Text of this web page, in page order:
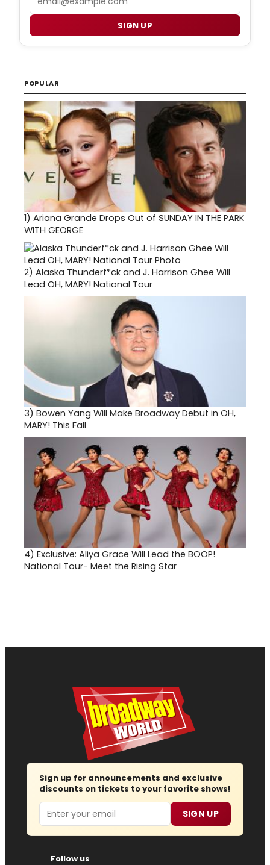
SIGN UP
POPULAR
1) Ariana Grande Drops Out of SUNDAY IN THE PARK
WITH GEORGE
2) Alaska Thunderf*ck and J. Harrison Ghee Will
Lead OH, MARY! National Tour
3) Bowen Yang Will Make Broadway Debut in OH,
MARY! This Fall
4) Exclusive: Aliya Grace Will Lead the BOOP!
National Tour- Meet the Rising Star
Sign up for announcements and exclusive
discounts on tickets to your favorite shows!
Email SIGN UP
Follow us